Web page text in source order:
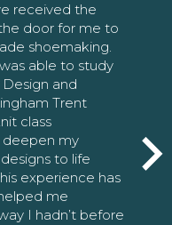
received the
door for me to
shoemaking.
able to study
and
Trent
class
my
to life
experience has
me
I hadn’t before